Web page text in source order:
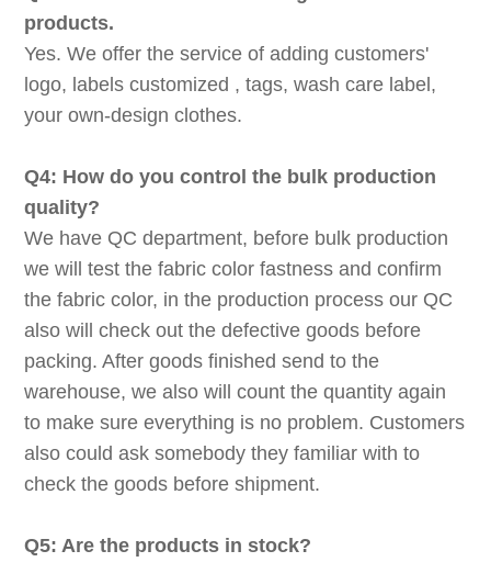
products.
Yes. We offer the service of adding customers'
logo, labels customized , tags, wash care label,
your own-design clothes.
Q4: How do you control the bulk production
quality?
We have QC department, before bulk production
we will test the fabric color fastness and confirm
the fabric color, in the production process our QC
also will check out the defective goods before
packing. After goods finished send to the
warehouse, we also will count the quantity again
to make sure everything is no problem. Customers
also could ask somebody they familiar with to
check the goods before shipment.
Q5: Are the products in stock?